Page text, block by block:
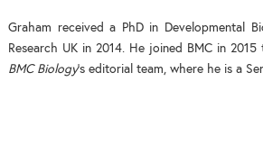
Graham received a PhD in Developmental
Research UK in 2014. He joined BMC in
BMC Biology's editorial team, where he is a